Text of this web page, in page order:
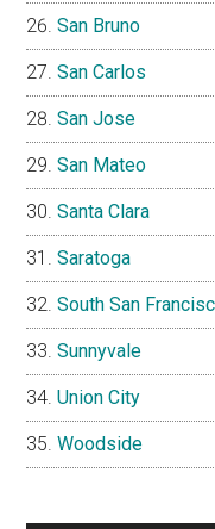
San Bruno
San Carlos
San Jose
San Mateo
Santa Clara
Saratoga
South San
Sunnyvale
Union City
Woodside